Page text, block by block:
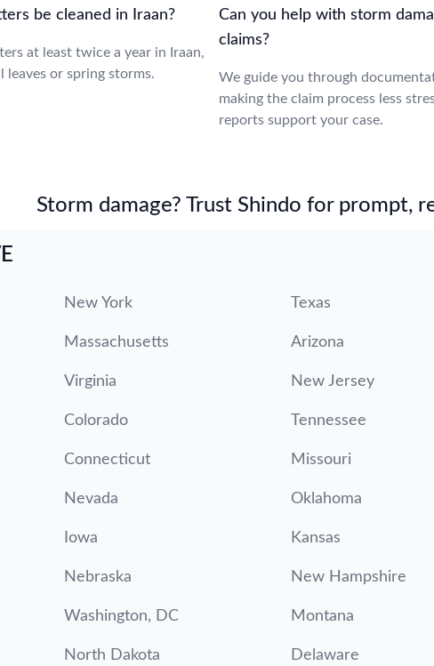
be cleaned in Iraan?
at least twice a year in Iraan,
or spring storms.
Can you help with storm
claims?
We guide you through
making the claim process less
reports support your case.
Storm damage? Trust Shindo for prompt,
New York Texas
Massachusetts Arizona
Virginia New Jersey
Colorado Tennessee
Connecticut Missouri
Nevada Oklahoma
Iowa Kansas
Nebraska New Hampshire
Washington, DC Montana
North Dakota Delaware